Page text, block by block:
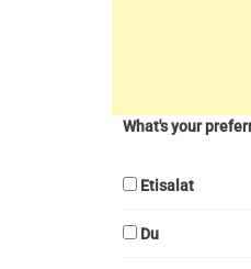
What's your
Etisalat
Du